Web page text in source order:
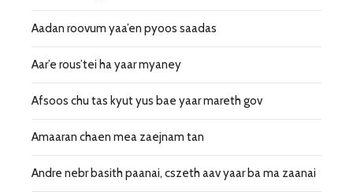
Aadan roovum yaa’en pyoos saadas
Aar’e rous’tei ha yaar myaney
Afsoos chu tas kyut yus bae yaar mareth gov
Amaaran chaen mea zaejnam tan
Andre nebr basith paanai, cszeth aav yaar ba ma zaanai